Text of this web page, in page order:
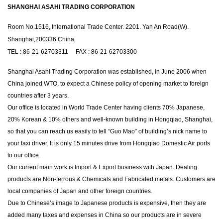
SHANGHAI ASAHI TRADING CORPORATION
Room No.1516, International Trade Center. 2201. Yan An Road(W).
Shanghai,200336 China
TEL : 86-21-62703311 FAX : 86-21-62703300
Shanghai Asahi Trading Corporation was established, in June 2006 when
China joined WTO, to expect a Chinese policy of opening market to foreign
countries after 3 years.
Our office is located in World Trade Center having clients 70% Japanese,
20% Korean & 10% others and well-known building in Hongqiao, Shanghai,
so that you can reach us easily to tell “Guo Mao” of building’s nick name to
your taxi driver. It is only 15 minutes drive from Hongqiao Domestic Air ports
to our office.
Our current main work is Import & Export business with Japan. Dealing
products are Non-ferrous & Chemicals and Fabricated metals. Customers are
local companies of Japan and other foreign countries.
Due to Chinese’s image to Japanese products is expensive, then they are
added many taxes and expenses in China so our products are in severe